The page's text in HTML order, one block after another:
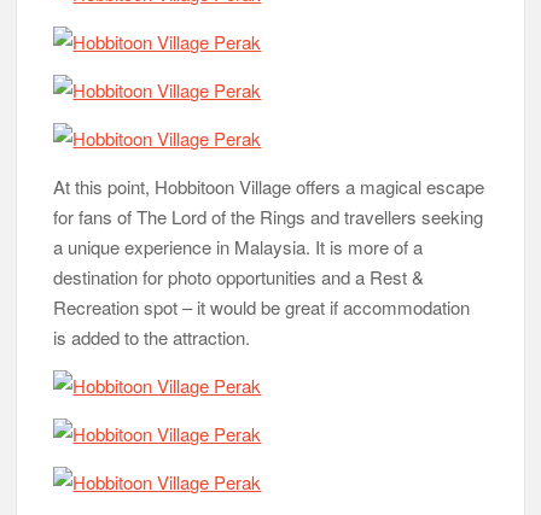
At this point, Hobbitoon Village offers a magical escape
for fans of The Lord of the Rings and travellers seeking
a unique experience in Malaysia. It is more of a
destination for photo opportunities and a Rest &
Recreation spot – it would be great if accommodation
is added to the attraction.